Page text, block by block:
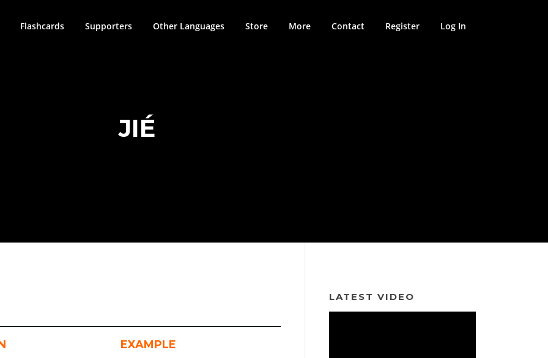
Flashcards Supporters Other Languages Store More Contact Register Log In
JIÉ
EXAMPLE
LATEST VIDEO